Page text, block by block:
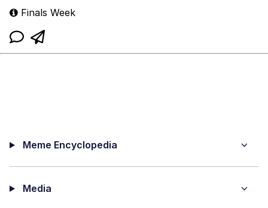
Finals Week
Meme Encyclopedia
Media